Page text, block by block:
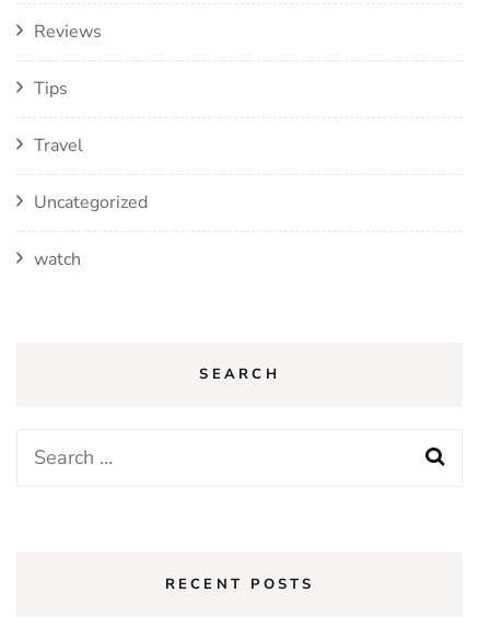
Reviews
Tips
Travel
Uncategorized
watch
SEARCH
Search
RECENT POSTS